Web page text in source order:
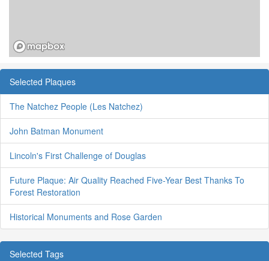
Selected Plaques
The Natchez People (Les Natchez)
John Batman Monument
Lincoln's First Challenge of Douglas
Future Plaque: Air Quality Reached Five-Year Best Thanks To
Forest Restoration
Historical Monuments and Rose Garden
Selected Tags